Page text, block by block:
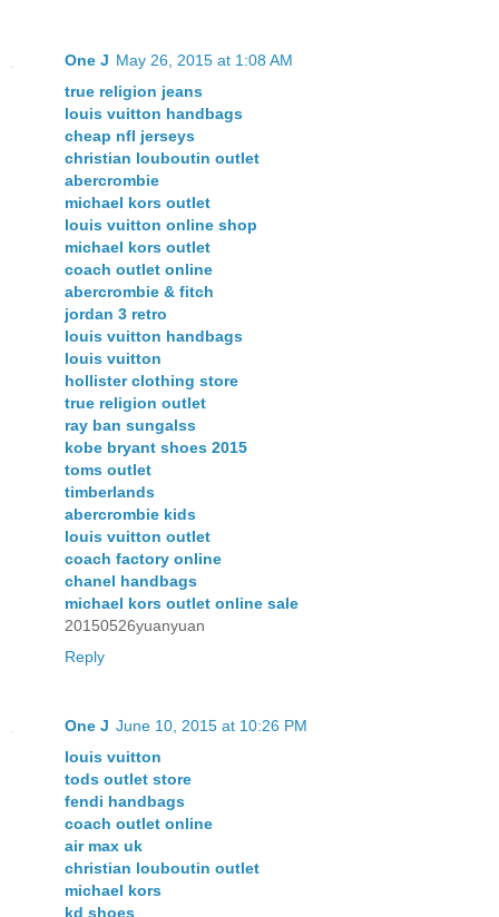
One J May 26, 2015 at 1:08 AM
true religion jeans
louis vuitton handbags
cheap nfl jerseys
christian louboutin outlet
abercrombie
michael kors outlet
louis vuitton online shop
michael kors outlet
coach outlet online
abercrombie & fitch
jordan 3 retro
louis vuitton handbags
louis vuitton
hollister clothing store
true religion outlet
ray ban sungalss
kobe bryant shoes 2015
toms outlet
timberlands
abercrombie kids
louis vuitton outlet
coach factory online
chanel handbags
michael kors outlet online sale
20150526yuanyuan
Reply
One J June 10, 2015 at 10:26 PM
louis vuitton
tods outlet store
fendi handbags
coach outlet online
air max uk
christian louboutin outlet
michael kors
kd shoes